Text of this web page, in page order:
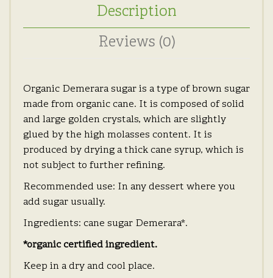
Description
Reviews (0)
Organic Demerara sugar is a type of brown sugar
made from organic cane. It is composed of solid
and large golden crystals, which are slightly
glued by the high molasses content. It is
produced by drying a thick cane syrup, which is
not subject to further refining.
Recommended use: In any dessert where you
add sugar usually.
Ingredients: cane sugar Demerara*.
*organic certified ingredient.
Keep in a dry and cool place.